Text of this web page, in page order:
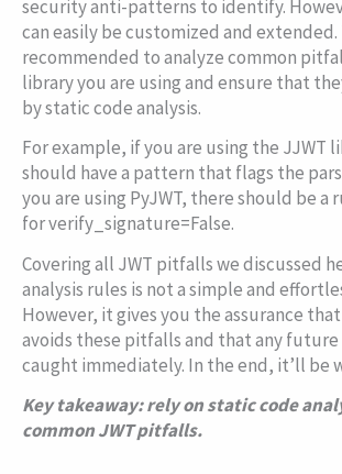
security anti-patterns to identify.
can easily be customized and
recommended to analyze common
library you are using and ensure that
by static code analysis.
For example, if you are using the JJWT
should have a pattern that flags the
you are using PyJWT, there should be a
forverify_signature=False.
Covering all JWT pitfalls we discussed
analysis rules is not a simple and
However, it gives you the assurance
avoids these pitfalls and that any
caught immediately. In the end, it’ll be
Key takeaway: rely on static code
common JWT pitfalls.